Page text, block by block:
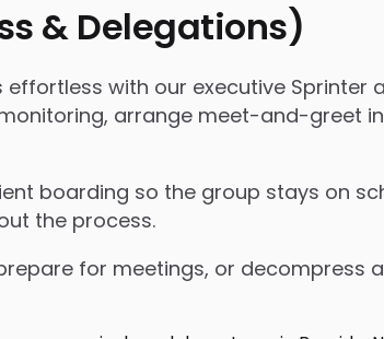
& Delegations)
with our executive
arrange meet-and-greet
boarding so the group stays on
the process.
for meetings, or decompress